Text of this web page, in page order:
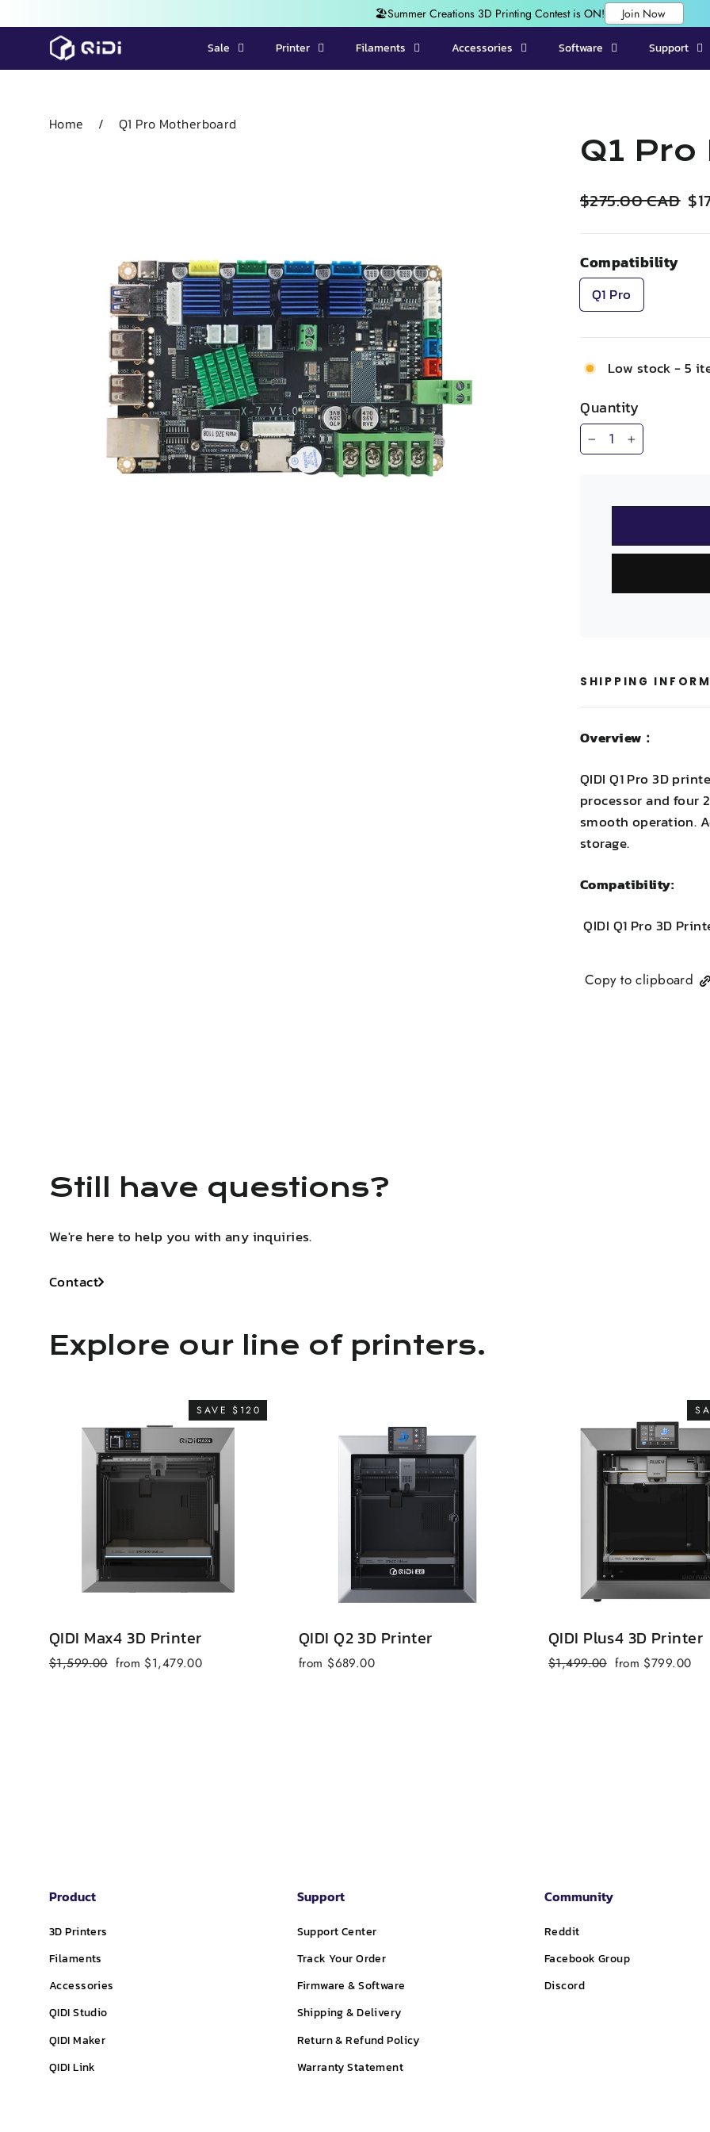
Sale Printer Filaments Accessories Software Support
Home / Q1 Pro Motherboard
Q1
Regular
$275.00 CAD
Compatibility
Q1 Pro
Low stock - 5
Quantity
+
SHIPPING
Overview：
QIDI Q1 Pro 3D
processor and four
smooth operation.
storage.
Compatibility:
QIDI Q1 Pro 3D
Copy to clipboard
Still have questions?
We're here to help you with any inquiries.
Contact
Explore our line of printers.
SAVE $120
QIDI Max4 3D Printer
Regular
$1,599.00 Sale
from $1,479.00
QIDI Q2 3D Printer
from $689.00
QIDI Plus4 3D Printer
Regular
$1,499.00 Sale
from $799.00
Product
3D Printers
Filaments
Accessories
QIDI Studio
QIDI Maker
QIDI Link
Support
Support Center
Track Your Order
Firmware & Software
Shipping & Delivery
Return & Refund Policy
Warranty Statement
Community
Reddit
Facebook Group
Discord